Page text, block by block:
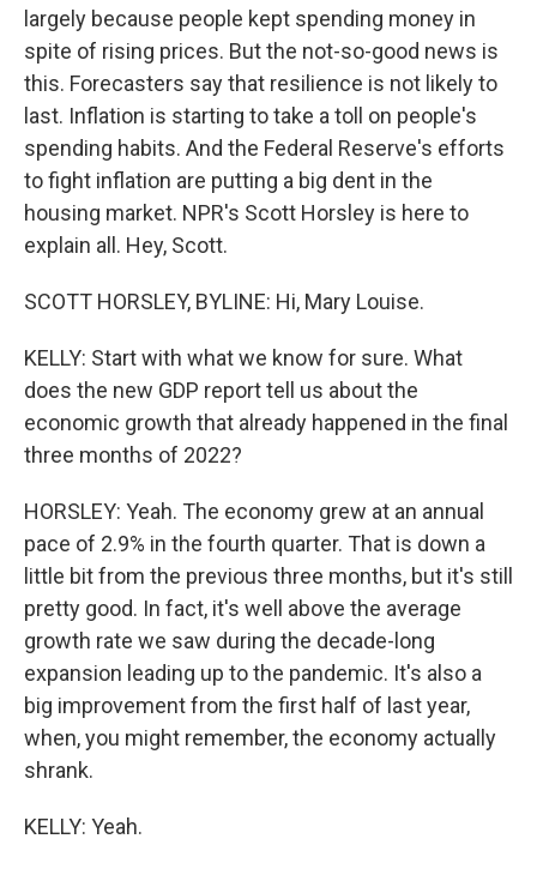
largely because people kept spending money in
spite of rising prices. But the not-so-good news is
this. Forecasters say that resilience is not likely to
last. Inflation is starting to take a toll on people's
spending habits. And the Federal Reserve's efforts
to fight inflation are putting a big dent in the
housing market. NPR's Scott Horsley is here to
explain all. Hey, Scott.
SCOTT HORSLEY, BYLINE: Hi, Mary Louise.
KELLY: Start with what we know for sure. What
does the new GDP report tell us about the
economic growth that already happened in the final
three months of 2022?
HORSLEY: Yeah. The economy grew at an annual
pace of 2.9% in the fourth quarter. That is down a
little bit from the previous three months, but it's still
pretty good. In fact, it's well above the average
growth rate we saw during the decade-long
expansion leading up to the pandemic. It's also a
big improvement from the first half of last year,
when, you might remember, the economy actually
shrank.
KELLY: Yeah.